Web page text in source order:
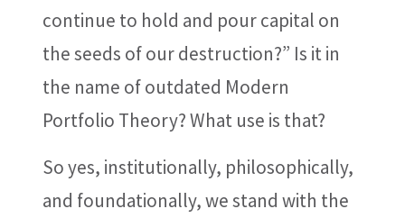
continue to hold and pour capital on
the seeds of our destruction?” Is it in
the name of outdated Modern
Portfolio Theory? What use is that?
So yes, institutionally, philosophically,
and foundationally, we stand with the